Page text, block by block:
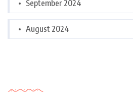
September 2024
August 2024